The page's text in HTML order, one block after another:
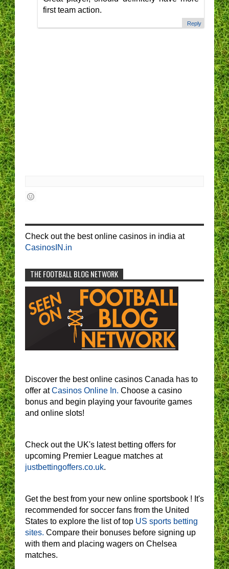
first team action.
Reply
Check out the best online casinos in india at
CasinosIN.in
THE FOOTBALL BLOG NETWORK
Discover the best online casinos Canada has to
offer atCasinos Online In. Choose a casino
bonus and begin playing your favourite games
and online slots!
Check out the UK's latest betting offers for
upcoming Premier League matches at
justbettingoffers.co.uk.
Get the best from your new online sportsbook ! It's
recommended for soccer fans from the United
States to explore the list of top US sports betting
sites. Compare their bonuses before signing up
with them and placing wagers on Chelsea
matches.